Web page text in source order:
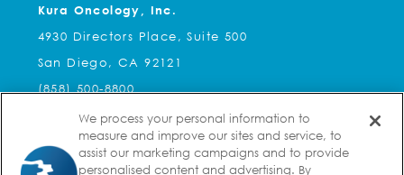
Kura Oncology, Inc.
4930 Directors Place, Suite 500
San Diego, CA 92121
(858) 500-8800
Kura Oncology, Inc.
2 Seaport Lane, Suite 8A
We process your personal information to
measure and improve our sites and service, to
assist our marketing campaigns and to provide
personalised content and advertising. By